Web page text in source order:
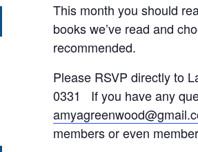
This month you should
books we’ve read and
recommended.
Please RSVP directly to
0331 If you have any
members or even